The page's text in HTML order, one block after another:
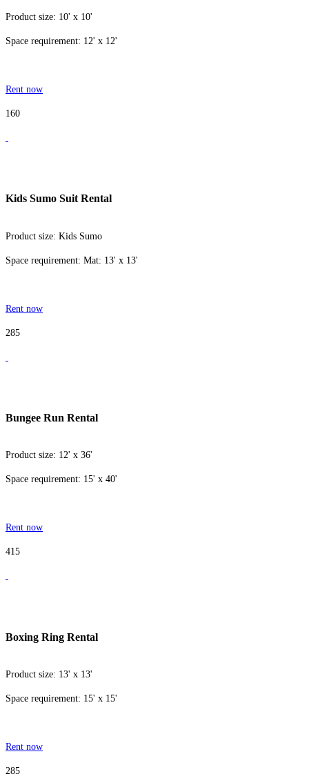
Product size: 10' x 10'
Space requirement: 12' x 12'
Rent now
160
Kids Sumo Suit Rental
Product size: Kids Sumo
Space requirement: Mat: 13' x 13'
Rent now
285
Bungee Run Rental
Product size: 12' x 36'
Space requirement: 15' x 40'
Rent now
415
Boxing Ring Rental
Product size: 13' x 13'
Space requirement: 15' x 15'
Rent now
285